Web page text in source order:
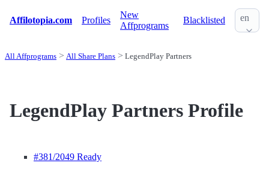
Affilotopia.com Profiles
New
Affprograms
Blacklisted en
All Affprograms All Share Plans LegendPlay Partners
LegendPlay Partners Profile
#381/2049 Ready